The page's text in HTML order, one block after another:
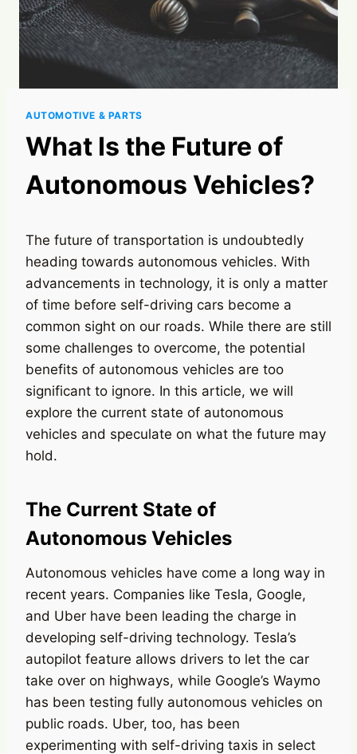
AUTOMOTIVE & PARTS
What Is the Future of
Autonomous Vehicles?
The future of transportation is undoubtedly
heading towards autonomous vehicles. With
advancements in technology, it is only a matter
of time before self-driving cars become a
common sight on our roads. While there are still
some challenges to overcome, the potential
benefits of autonomous vehicles are too
significant to ignore. In this article, we will
explore the current state of autonomous
vehicles and speculate on what the future may
hold.
The Current State of
Autonomous Vehicles
Autonomous vehicles have come a long way in
recent years. Companies like Tesla, Google,
and Uber have been leading the charge in
developing self-driving technology. Tesla’s
autopilot feature allows drivers to let the car
take over on highways, while Google’s Waymo
has been testing fully autonomous vehicles on
public roads. Uber, too, has been
experimenting with self-driving taxis in select